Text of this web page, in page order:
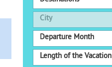
City
Departure Month
Length of the Vacation